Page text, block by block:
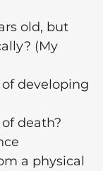
old, but
(My
developing
death?
a physical